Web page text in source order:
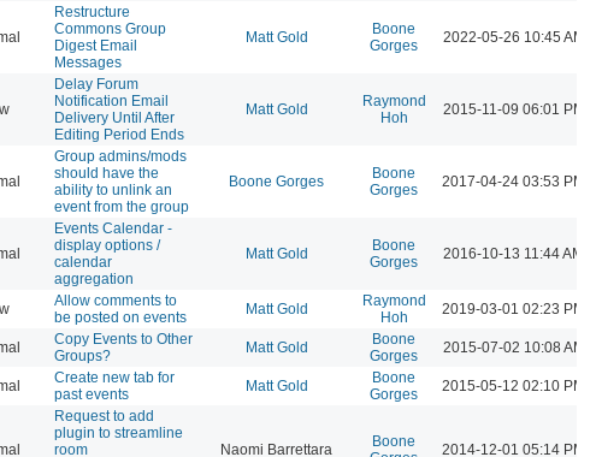
Restructure
Commons Group
Digest Email
Messages
Matt Gold
Boone
Gorges
2022-05-26 10:45 AM
Delay Forum
Notification Email
Delivery Until After
Editing Period Ends
Matt Gold
Raymond
Hoh
2015-11-09 06:01 PM
Group admins/mods
should have the
ability to unlink an
event from the group
Boone Gorges
Boone
Gorges
2017-04-24 03:53 PM
Events Calendar -
display options /
calendar
aggregation
Matt Gold
Boone
Gorges
2016-10-13 11:44 AM
Allow comments to
be posted on events
Matt Gold
Raymond
Hoh
2019-03-01 02:23 PM
Copy Events to Other
Groups?
Matt Gold
Boone
Gorges
2015-07-02 10:08 AM
Create new tab for
past events
Matt Gold
Boone
Gorges
2015-05-12 02:10 PM
Request to add
plugin to streamline
room
Naomi Barrettara
Boone
2014-12-01 05:14 PM